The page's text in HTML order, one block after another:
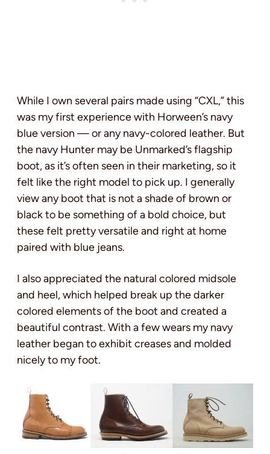
While I own several pairs made using “CXL,” this
was my first experience with Horween’s navy
blue version — or any navy-colored leather. But
the navy Hunter may be Unmarked’s flagship
boot, as it’s often seen in their marketing, so it
felt like the right model to pick up. I generally
view any boot that is not a shade of brown or
black to be something of a bold choice, but
these felt pretty versatile and right at home
paired with blue jeans.
I also appreciated the natural colored midsole
and heel, which helped break up the darker
colored elements of the boot and created a
beautiful contrast. With a few wears my navy
leather began to exhibit creases and molded
nicely to my foot.